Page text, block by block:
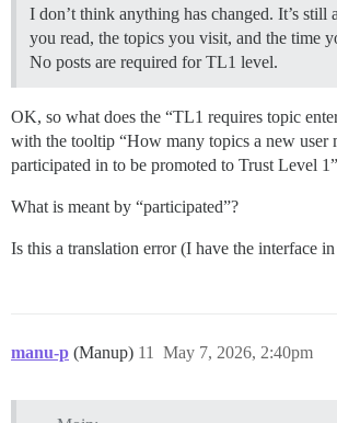
I don’t think anything has changed. It’s still
you read, the topics you visit, and the time
No posts are required for TL1 level.
OK, so what does the “TL1 requires topic
with the tooltip “How many topics a new user
participated in to be promoted to Trust Level
What is meant by “participated”?
Is this a translation error (I have the interface
manu-p (Manup) May 7, 2026, 2:40pm
11